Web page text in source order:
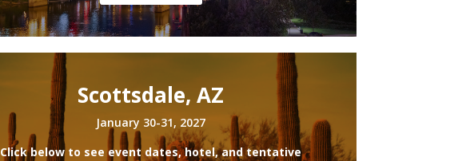
Scottsdale, AZ
January 30-31, 2027
Click below to see event dates, hotel, and tentative